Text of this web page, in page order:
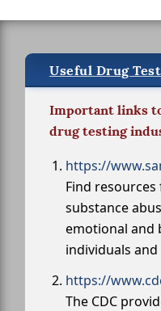
Useful Drug
Important links
drug testing
https://
Find
substance
emotional and
individuals and
https://
The CDC